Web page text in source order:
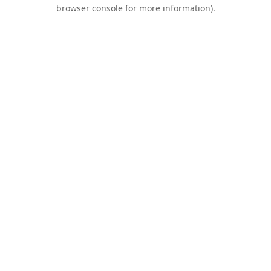
browser console for more information).